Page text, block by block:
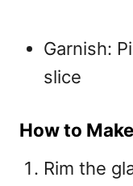
Garnish:
slice
How to
Rim the